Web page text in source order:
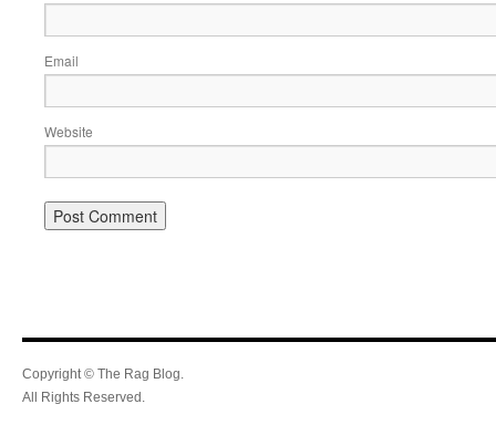
Email
Website
Copyright © The Rag Blog.
All Rights Reserved.